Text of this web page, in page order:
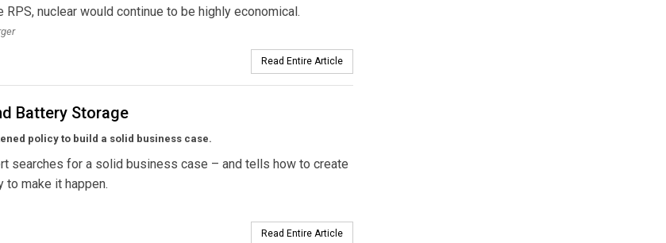
nuclear would continue to be highly economical.
Read Entire Article
Battery Storage
policy to build a solid business case.
searches for a solid business case – and tells how to create
to make it happen.
Read Entire Article